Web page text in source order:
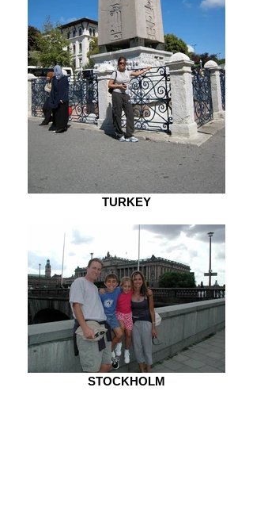
TURKEY
STOCKHOLM